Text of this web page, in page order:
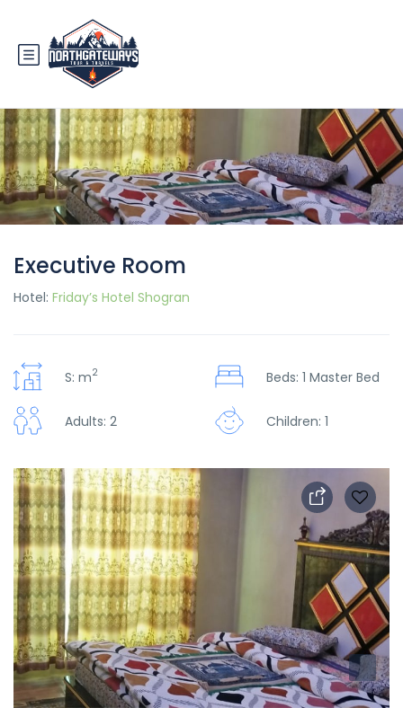
Executive Room
Hotel: Friday’s Hotel Shogran
S: m2 Beds: 1 Master Bed
Adults: 2 Children: 1